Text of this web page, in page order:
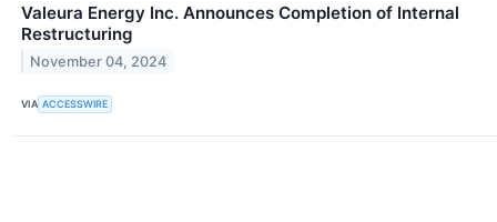
Valeura Energy Inc. Announces Completion of Internal
Restructuring
November 04, 2024
VIA ACCESSWIRE